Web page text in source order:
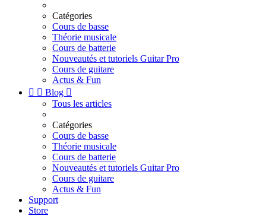
Catégories
Cours de basse
Théorie musicale
Cours de batterie
Nouveautés et tutoriels Guitar Pro
Cours de guitare
Actus & Fun
  Blog 
Tous les articles
Catégories
Cours de basse
Théorie musicale
Cours de batterie
Nouveautés et tutoriels Guitar Pro
Cours de guitare
Actus & Fun
Support
Store